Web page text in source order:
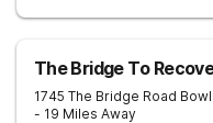
The Bridge To
1745 The Bridge Road
- 19 Miles Away